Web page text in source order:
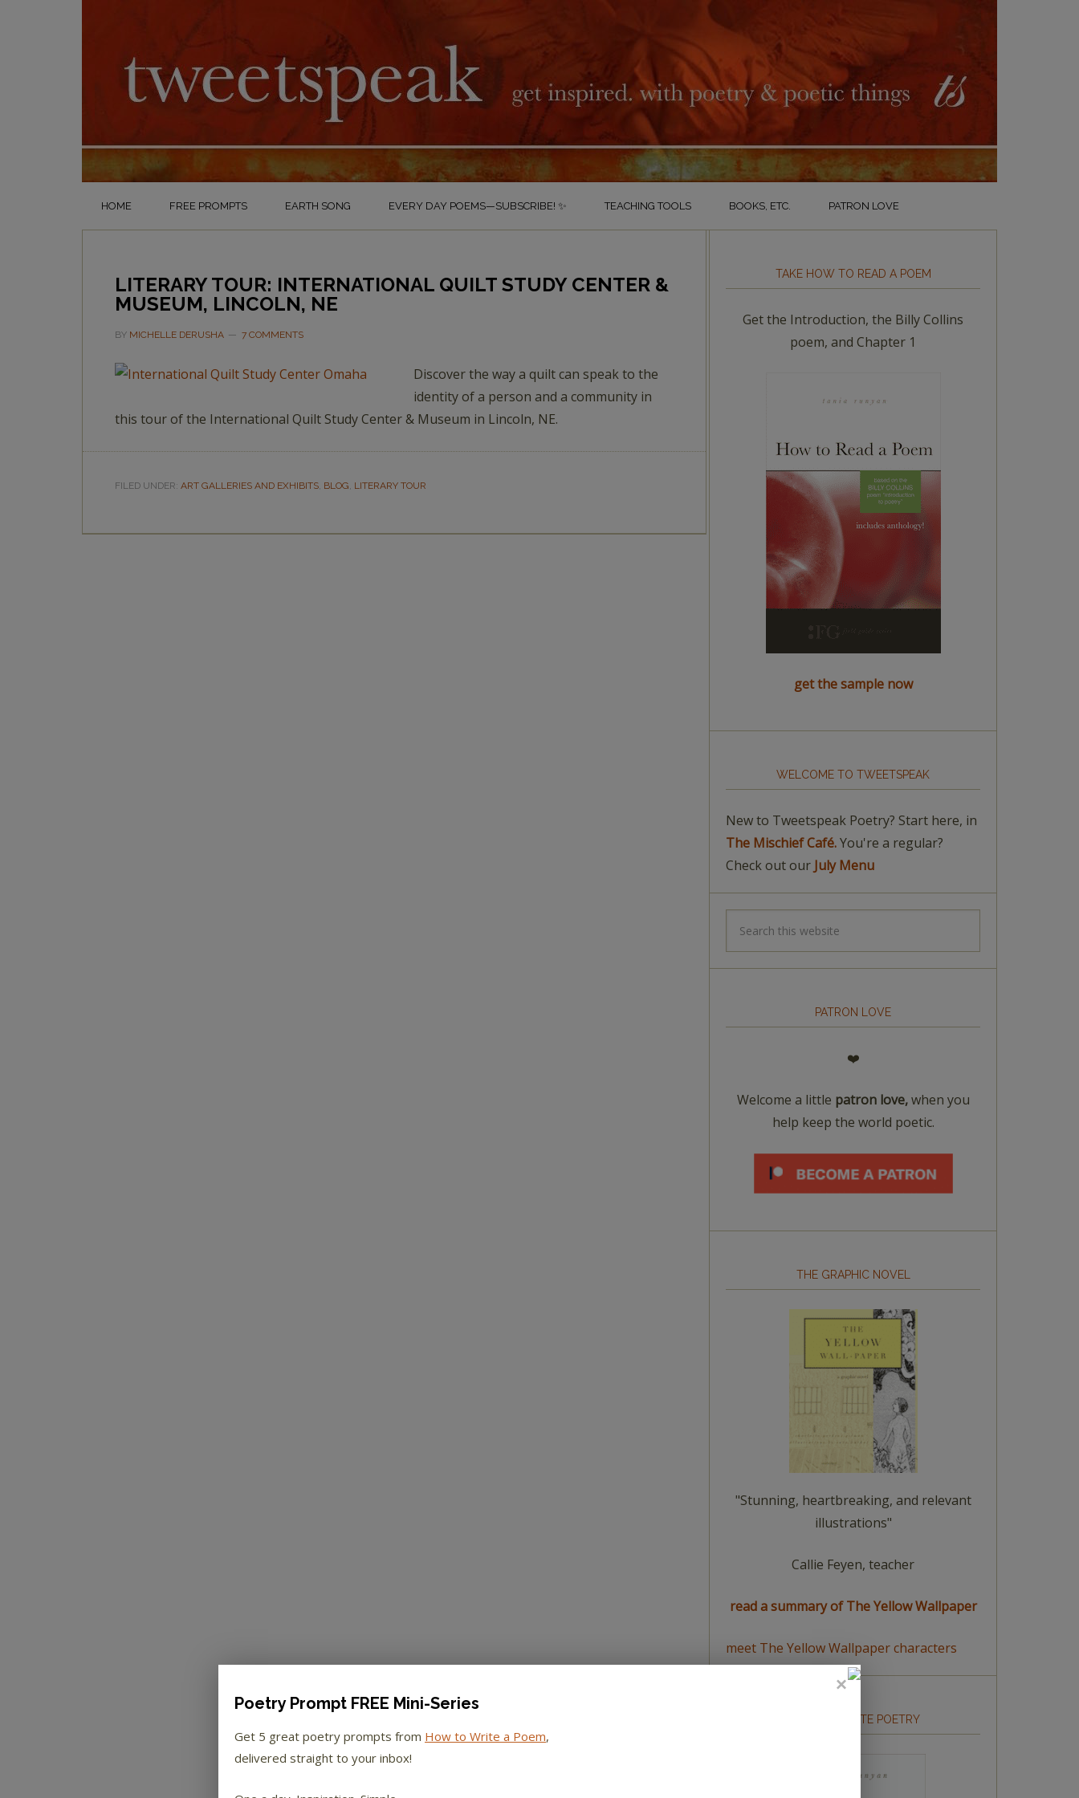
HOME FREE PROMPTS EARTH SONG EVERY DAY POEMS—SUBSCRIBE! ✨ TEACHING TOOLS BOOKS, ETC. PATRON LOVE
LITERARY TOUR: INTERNATIONAL QUILT STUDY CENTER &
MUSEUM, LINCOLN, NE
BY MICHELLE DERUSHA 7 COMMENTS
Discover the way a quilt can speak to the
identity of a person and a community in
this tour of the International Quilt Study Center & Museum in Lincoln, NE.
FILED UNDER: ART GALLERIES AND EXHIBITS, BLOG, LITERARY TOUR
TAKE HOW TO READ A POEM
Get the Introduction, the Billy Collins
poem, and Chapter 1
get the sample now
WELCOME TO TWEETSPEAK
New to Tweetspeak Poetry? Start here, in
The Mischief Café.You're a regular?
Check out our July Menu
PATRON LOVE
❤️
Welcome a little patron love,when you
help keep the world poetic.
THE GRAPHIC NOVEL
"Stunning, heartbreaking, and relevant
illustrations"
Callie Feyen, teacher
read a summary of The Yellow Wallpaper
meet The Yellow Wallpaper characters
HOW TO WRITE POETRY
Poetry Prompt FREE Mini-Series
Get 5 great poetry prompts from How to Write a Poem,
delivered straight to your inbox!